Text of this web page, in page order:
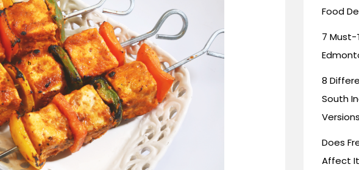
Food
7 Must-
8
South
Versions
Does
Affect